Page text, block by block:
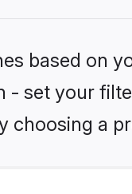
based on
- set your
choosing a